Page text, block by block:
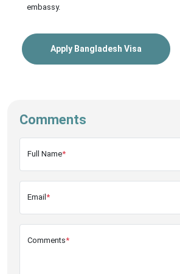
embassy.
Apply Bangladesh Visa
Comments
Full Name*
Email *
Comments*